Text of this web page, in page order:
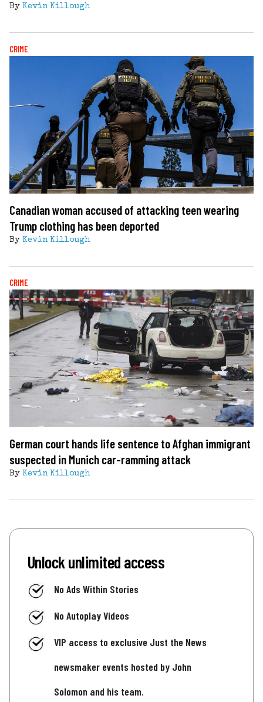
By Kevin Killough
CRIME
Canadian woman accused of attacking teen wearing
Trump clothing has been deported
By Kevin Killough
CRIME
German court hands life sentence to Afghan immigrant
suspected in Munich car-ramming attack
By Kevin Killough
Unlock unlimited access
No Ads Within Stories
No Autoplay Videos
VIP access to exclusive Just the News
newsmaker events hosted by John
Solomon and his team.